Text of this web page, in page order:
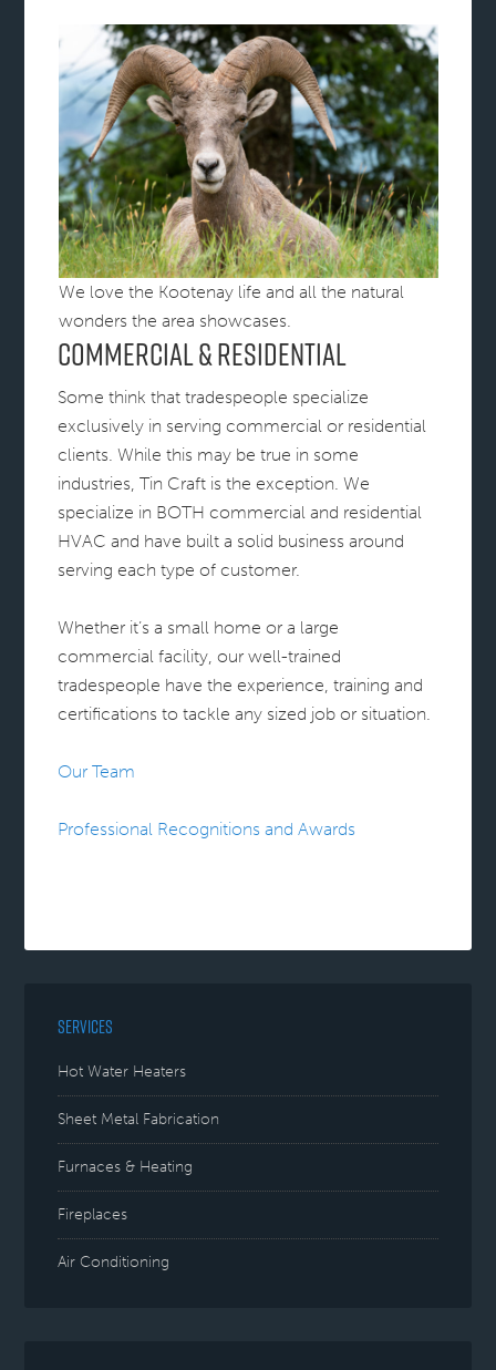
We love the Kootenay life and all the natural
wonders the area showcases.
Commercial & Residential
Some think that tradespeople specialize
exclusively in serving commercial or residential
clients. While this may be true in some
industries, Tin Craft is the exception. We
specialize in BOTH commercial and residential
HVAC and have built a solid business around
serving each type of customer.
Whether it’s a small home or a large
commercial facility, our well-trained
tradespeople have the experience, training and
certifications to tackle any sized job or situation.
Our Team
Professional Recognitions and Awards
SERVICES
Hot Water Heaters
Sheet Metal Fabrication
Furnaces & Heating
Fireplaces
Air Conditioning